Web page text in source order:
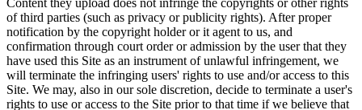
Content they upload does not infringe the copyrights or other rights
of third parties (such as privacy or publicity rights). After proper
notification by the copyright holder or it agent to us, and
confirmation through court order or admission by the user that they
have used this Site as an instrument of unlawful infringement, we
will terminate the infringing users' rights to use and/or access to this
Site. We may, also in our sole discretion, decide to terminate a user's
rights to use or access to the Site prior to that time if we believe that